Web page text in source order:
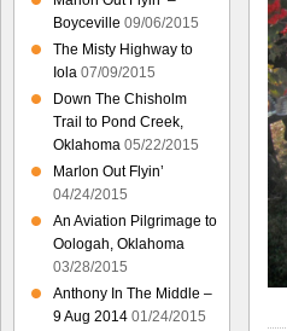
Boyceville 09/06/2015
The Misty Highway to
Iola 07/09/2015
Down The Chisholm
Trail to Pond Creek,
Oklahoma 05/22/2015
Marlon Out Flyin’
04/24/2015
An Aviation Pilgrimage to
Oologah, Oklahoma
03/28/2015
Anthony In The Middle –
9 Aug 2014 01/24/2015